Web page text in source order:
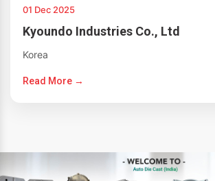
01 Dec 2025
Kyoundo Industries Co., Ltd
Korea
Read More →